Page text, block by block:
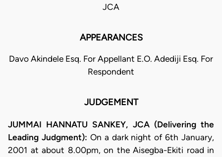
JCA
APPEARANCES
Davo Akindele Esq. For Appellant E.O. Adediji Esq. For
Respondent
JUDGEMENT
JUMMAI HANNATU SANKEY, JCA (Delivering the
Leading Judgment): On a dark night of 6th January,
2001 at about 8.00pm, on the Aisegba-Ekiti road in